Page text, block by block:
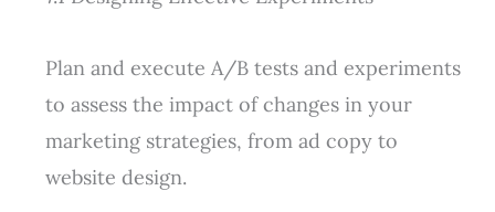
Plan and execute A/B tests and experiments
to assess the impact of changes in your
marketing strategies, from ad copy to
website design.